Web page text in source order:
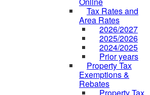
Tax Rates and
Area Rates
2026/2027
2025/2026
2024/2025
Prior years
Property Tax
Exemptions &
Rebates